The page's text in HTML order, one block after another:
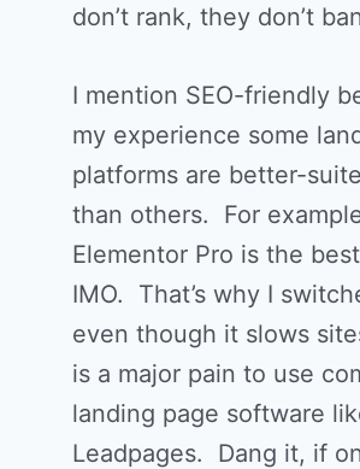
don’t rank, they don’t
I mention SEO-friendly
my experience some
platforms are better-
than others. For
Elementor Pro is the
IMO. That’s why I
even though it slows
is a major pain to use
landing page software
Leadpages. Dang it, if